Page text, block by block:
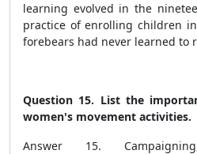
learning evolved in the
practice of enrolling children
forebears had never learned to
Question 15. List the
women's movement activities.
Answer 15.